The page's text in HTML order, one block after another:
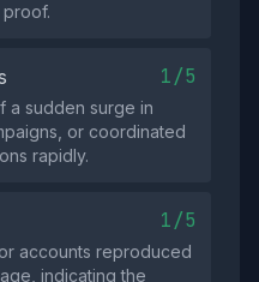
1/5
a sudden surge in
or coordinated
rapidly.
1/5
accounts reproduced
indicating the